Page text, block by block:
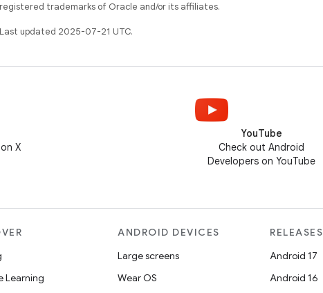
registered trademarks of Oracle and/or its affiliates.
Last updated 2025-07-21 UTC.
X
YouTube
Check out Android
Developers on YouTube
Learning
ANDROID DEVICES
Large screens
Wear OS
RELEASES
Android 17
Android 16